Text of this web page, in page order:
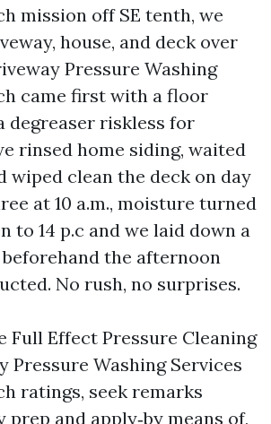
mission off SE tenth, we
house, and deck over
Pressure Washing
came first with a floor
degreaser riskless for
rinsed home siding, waited
wiped clean the deck on day
at 10 a.m., moisture turned
to 14 p.c and we laid down a
the afternoon
No rush, no surprises.
Full Effect Pressure Cleaning
Pressure Washing Services
ratings, seek remarks
and apply‑by means of,